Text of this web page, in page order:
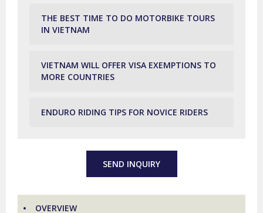
THE BEST TIME TO DO MOTORBIKE TOURS
IN VIETNAM
VIETNAM WILL OFFER VISA EXEMPTIONS TO
MORE COUNTRIES
ENDURO RIDING TIPS FOR NOVICE RIDERS
SEND INQUIRY
OVERVIEW